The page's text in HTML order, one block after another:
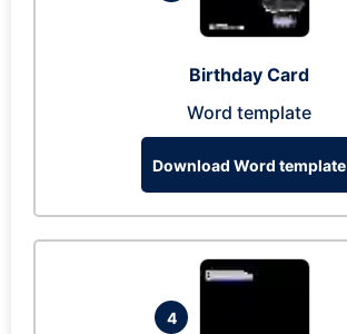
Birthday Card
Word template
Download Word template
4